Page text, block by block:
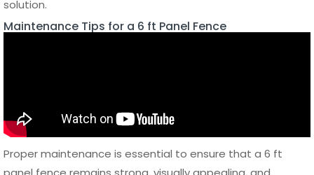
maintaining partial visibility. Vertical panel fences offer a
more traditional look and are often used when full privacy
combine metal with glass or composite elements. These
options allow property owners to create a unique visual
identity while still benefiting from the durability of a metal
fence. Color finishes such as matte black, anthracite grey,